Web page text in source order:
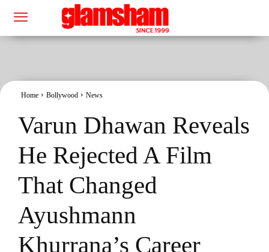
Home Bollywood News
Varun Dhawan Reveals
He Rejected A Film
That Changed
Ayushmann
Khurrana’s Career